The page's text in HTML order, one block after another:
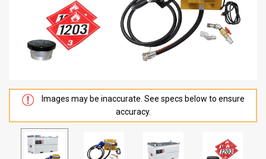
Images may be inaccurate. See specs below to ensure
accuracy.